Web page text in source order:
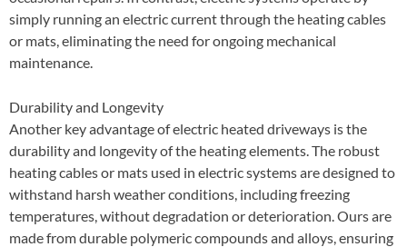
simply running an electric current through the heating cables
or mats, eliminating the need for ongoing mechanical
maintenance.
Durability and Longevity
Another key advantage of electric heated driveways is the
durability and longevity of the heating elements. The robust
heating cables or mats used in electric systems are designed to
withstand harsh weather conditions, including freezing
temperatures, without degradation or deterioration. Ours are
made from durable polymeric compounds and alloys, ensuring